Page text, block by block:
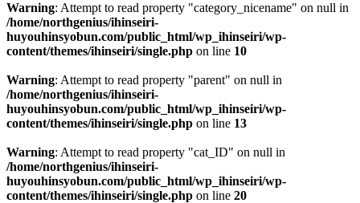
Warning: Attempt to read property "category_nicename" on null in
/home/northgenius/ihinseiri-
huyouhinsyobun.com/public_html/wp_ihinseiri/wp-
content/themes/ihinseiri/single.php on line 10
Warning: Attempt to read property "parent" on null in
/home/northgenius/ihinseiri-
huyouhinsyobun.com/public_html/wp_ihinseiri/wp-
content/themes/ihinseiri/single.php on line 13
Warning: Attempt to read property "cat_ID" on null in
/home/northgenius/ihinseiri-
huyouhinsyobun.com/public_html/wp_ihinseiri/wp-
content/themes/ihinseiri/single.php on line 20